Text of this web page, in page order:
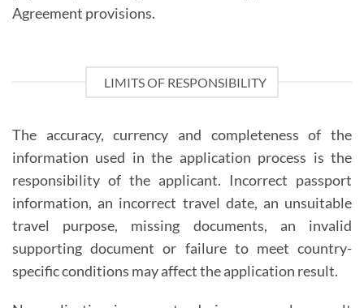
Agreement provisions.
LIMITS OF RESPONSIBILITY
The accuracy, currency and completeness of the
information used in the application process is the
responsibility of the applicant. Incorrect passport
information, an incorrect travel date, an unsuitable
travel purpose, missing documents, an invalid
supporting document or failure to meet country-
specific conditions may affect the application result.